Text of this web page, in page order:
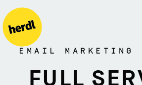
EMAIL MARKETING
FULL